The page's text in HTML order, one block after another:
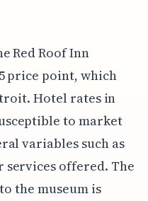
Red Roof Inn
price point, which
Hotel rates in
to market
variables such as
services offered. The
the museum is